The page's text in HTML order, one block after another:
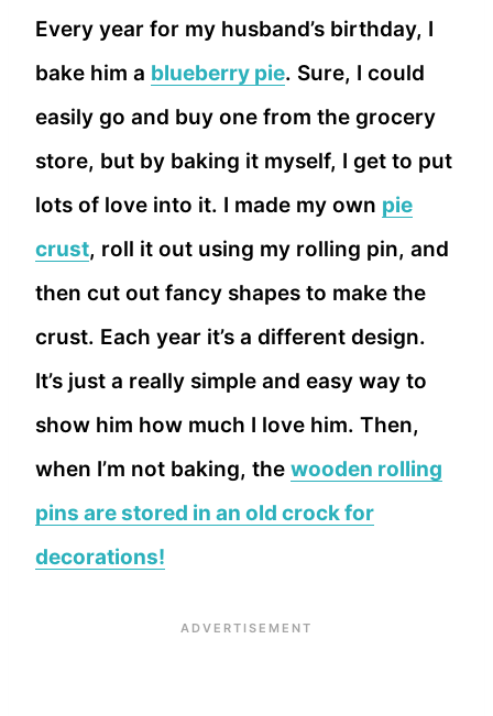
Every year for my husband’s birthday, I
bake him a blueberry pie. Sure, I could
easily go and buy one from the grocery
store, but by baking it myself, I get to put
lots of love into it. I made my own pie
crust, roll it out using my rolling pin, and
then cut out fancy shapes to make the
crust. Each year it’s a different design.
It’s just a really simple and easy way to
show him how much I love him. Then,
when I’m not baking, the wooden rolling
pins are stored in an old crock for
decorations!